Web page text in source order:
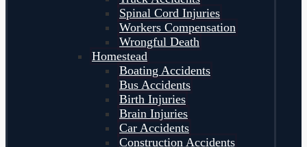
Spinal Cord Injuries
Workers Compensation
Wrongful Death
Homestead
Boating Accidents
Bus Accidents
Birth Injuries
Brain Injuries
Car Accidents
Construction Accidents